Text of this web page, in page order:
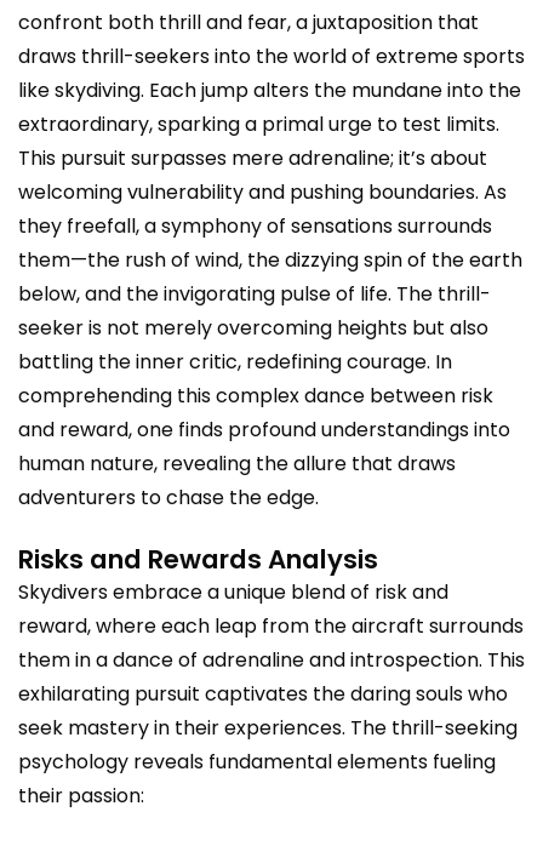
confront both thrill and fear, a juxtaposition that
draws thrill-seekers into the world of extreme sports
like skydiving. Each jump alters the mundane into the
extraordinary, sparking a primal urge to test limits.
This pursuit surpasses mere adrenaline; it’s about
welcoming vulnerability and pushing boundaries. As
they freefall, a symphony of sensations surrounds
them—the rush of wind, the dizzying spin of the earth
below, and the invigorating pulse of life. The thrill-
seeker is not merely overcoming heights but also
battling the inner critic, redefining courage. In
comprehending this complex dance between risk
and reward, one finds profound understandings into
human nature, revealing the allure that draws
adventurers to chase the edge.
Risks and Rewards Analysis
Skydivers embrace a unique blend of risk and
reward, where each leap from the aircraft surrounds
them in a dance of adrenaline and introspection. This
exhilarating pursuit captivates the daring souls who
seek mastery in their experiences. The thrill-seeking
psychology reveals fundamental elements fueling
their passion: